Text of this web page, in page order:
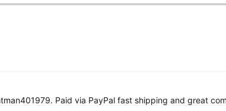
Paid via PayPal fast shipping and great